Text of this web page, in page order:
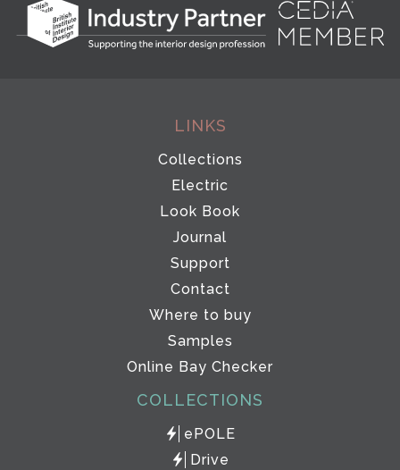
LINKS
Collections
Electric
Look Book
Journal
Support
Contact
Where to buy
Samples
Online Bay Checker
COLLECTIONS
ePOLE
Drive